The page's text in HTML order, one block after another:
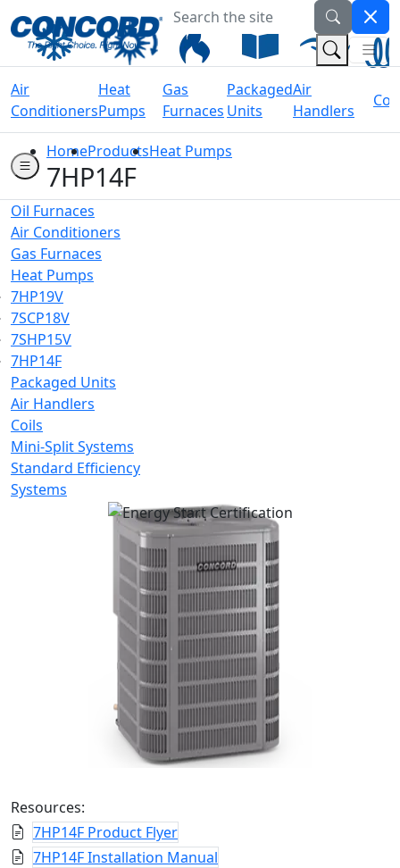
Welcome to Concord Air
Search the site
Air
Conditioners
Heat
Pumps
Gas
Furnaces
Packaged
Units
Air
Handlers
HomeProductsHeat Pumps
7HP14F
Oil Furnaces
Air Conditioners
Gas Furnaces
Heat Pumps
7HP19V
7SCP18V
7SHP15V
7HP14F
Packaged Units
Air Handlers
Coils
Mini-Split Systems
Standard Efficiency
Systems
Resources:
7HP14F Product Flyer
7HP14F Installation Manual